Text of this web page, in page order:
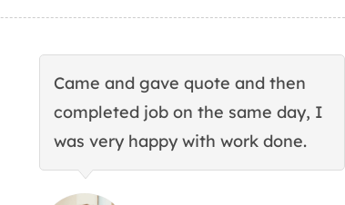
Came and gave quote and then
completed job on the same day, I
was very happy with work done.